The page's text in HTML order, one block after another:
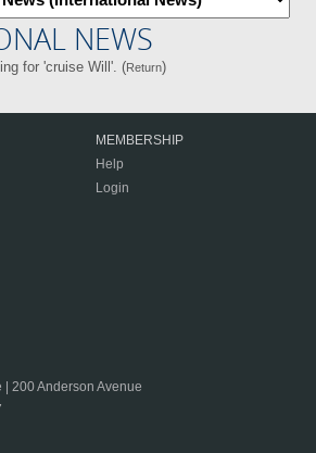
NEWS
for 'cruise Will'. (Return)
MEMBERSHIP
Help
Login
200 Anderson Avenue